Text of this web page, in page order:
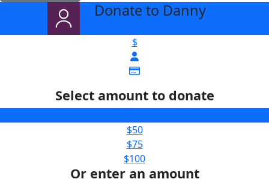
Donate to Danny
$
Select amount to donate
$50
$75
$100
Or enter an amount